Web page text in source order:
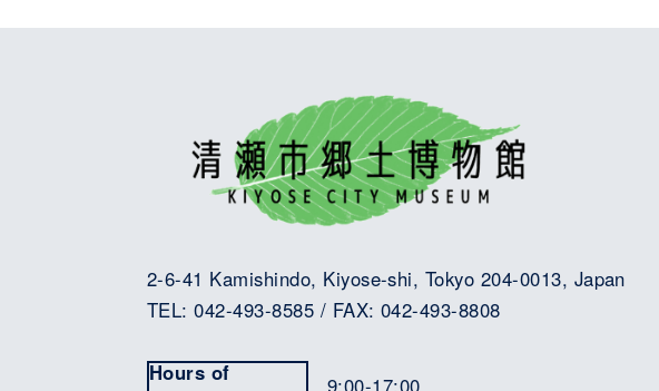
2-6-41 Kamishindo, Kiyose-shi, Tokyo 204-0013, Japan
TEL: 042-493-8585 / FAX: 042-493-8808
Hours of